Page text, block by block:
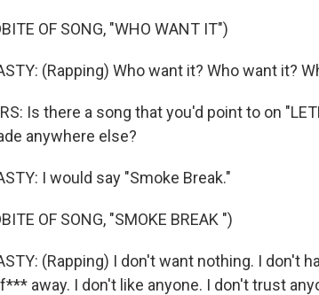
OF SONG, "WHO WANT IT")
(Rapping) Who want it? Who want it?
Is there a song that you'd point to on
anywhere else?
I would say "Smoke Break."
OF SONG, "SMOKE BREAK ")
(Rapping) I don't want nothing. I don't
away. I don't like anyone. I don't trust